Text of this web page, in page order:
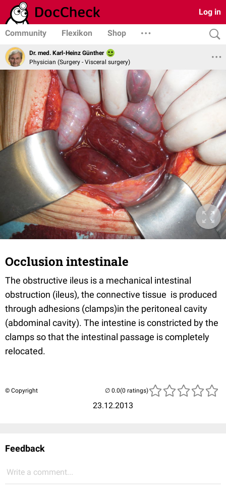
Log in
Community Flexikon Shop
Dr. med. Karl-Heinz Günther
Physician (Surgery - Visceral surgery)
Occlusion intestinale
The obstructive ileus is a mechanical intestinal
obstruction (ileus), the connective tissue is produced
through adhesions (clamps)in the peritoneal cavity
(abdominal cavity). The intestine is constricted by the
clamps so that the intestinal passage is completely
relocated.
© Copyright
23.12.2013
(0 ratings)
Feedback
Write a comment...